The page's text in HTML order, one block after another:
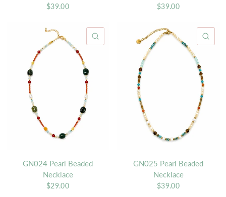
$39.00 $39.00
GN024 Pearl Beaded
Necklace
$29.00
GN025 Pearl Beaded
Necklace
$39.00